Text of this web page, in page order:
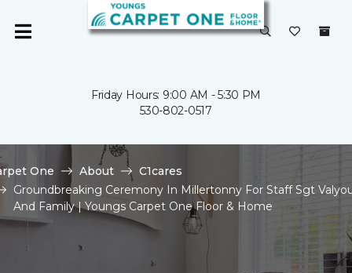
Friday Hours: 9:00 AM - 5:30 PM
530-802-0517
One About
C1cares
Groundbreaking Ceremony In Millertonny For Staff Sgt
And Family | Youngs Carpet One Floor & Home